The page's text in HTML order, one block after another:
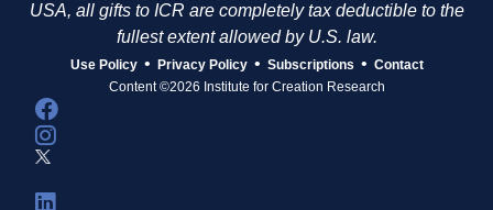
USA, all gifts to ICR are completely tax deductible to the
fullest extent allowed by U.S. law.
Use Policy • Privacy Policy • Subscriptions • Contact
Content ©2026 Institute for Creation Research